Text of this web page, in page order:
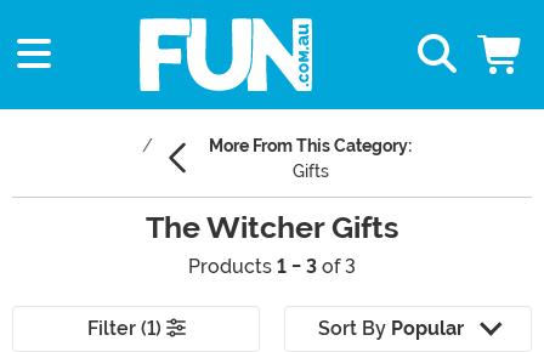
More From This Category:
Gifts
The Witcher Gifts
Products 1 - 3 of 3
Filter (1) Sort By Popular